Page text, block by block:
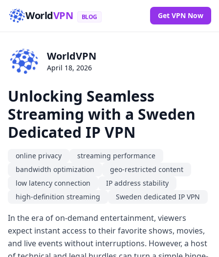
WorldVPN BLOG Get VPN Now
WorldVPN
April 18, 2026
Unlocking Seamless
Streaming with a Sweden
Dedicated IP VPN
online privacy
streaming performance
bandwidth optimization
geo-restricted content
low latency connection
IP address stability
high-definition streaming
Sweden dedicated IP VPN
In the era of on-demand entertainment, viewers
expect instant access to their favorite shows, movies,
and live events without interruptions. However, a host